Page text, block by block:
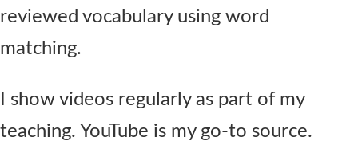
reviewed vocabulary using word
matching.
I show videos regularly as part of my
teaching. YouTube is my go-to source.